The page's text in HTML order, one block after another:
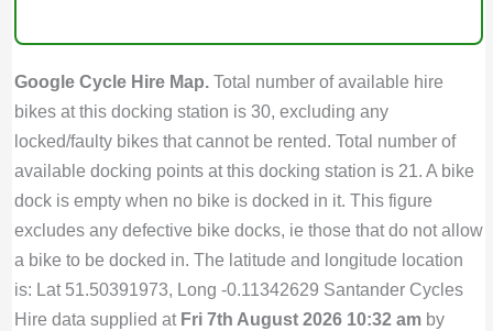
Google Cycle Hire Map.Total number of available hire
bikes at this docking station is 30, excluding any
locked/faulty bikes that cannot be rented. Total number of
available docking points at this docking station is 21. A bike
dock is empty when no bike is docked in it. This figure
excludes any defective bike docks, ie those that do not allow
a bike to be docked in. The latitude and longitude location
is: Lat 51.50391973, Long -0.11342629 Santander Cycles
Hire data supplied at Fri 7th August 2026 10:32 amby